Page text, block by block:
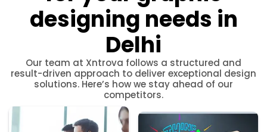
designing needs in
Delhi
Our team at Xntrova follows a structured and
result-driven approach to deliver exceptional design
solutions. Here’s how we stay ahead of our
competitors.